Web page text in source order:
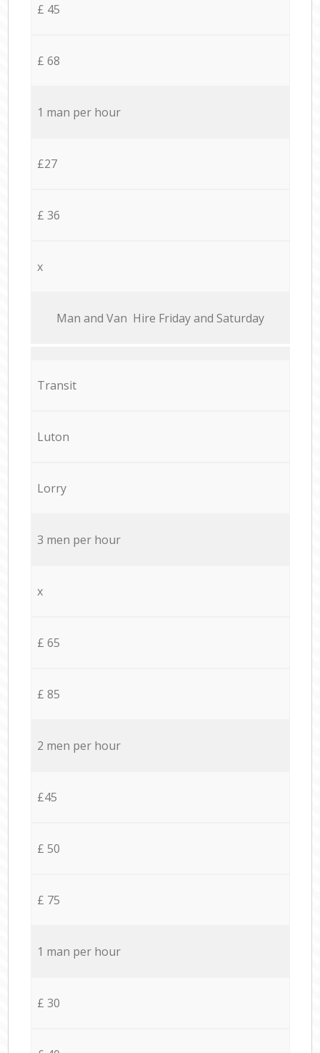
£ 45
£ 68
1 man per hour
£27
£ 36
x
Мan аnd Van Hire Friday and Saturday
Transit
Luton
Lorry
3 men per hour
x
£ 65
£ 85
2 men per hour
£45
£ 50
£ 75
1 man per hour
£ 30